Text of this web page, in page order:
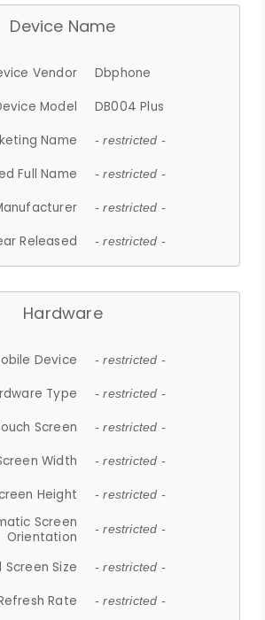
Device Name
Vendor
Dbphone
Model
DB004 Plus
Name
- restricted -
Full Name - restricted -
- restricted -
Released - restricted -
Hardware
Device - restricted -
Type - restricted -
Screen - restricted -
Width - restricted -
Height - restricted -
Screen
Orientation
- restricted -
Screen Size - restricted -
Rate - restricted -